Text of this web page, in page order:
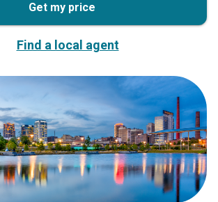
Get my price
Find a local agent